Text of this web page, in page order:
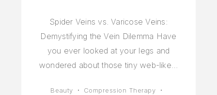
Spider Veins vs. Varicose Veins:
Demystifying the Vein Dilemma Have
you ever looked at your legs and
wondered about those tiny web-like…
Beauty
Compression Therapy